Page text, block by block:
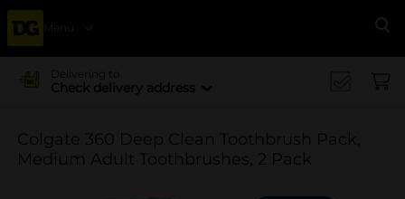
Menu
Delivering to
Check delivery address
Colgate 360 Deep Clean Toothbrush Pack,
Medium Adult Toothbrushes, 2 Pack